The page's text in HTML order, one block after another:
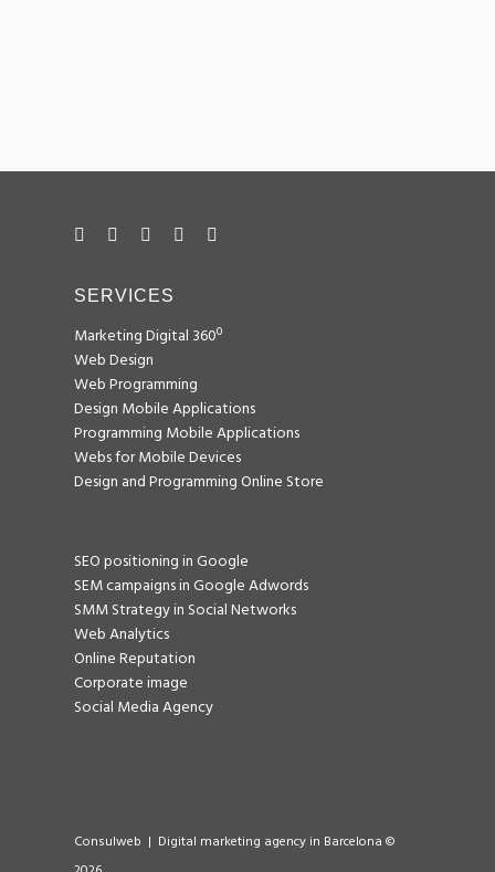
SERVICES
Marketing Digital 360º
Web Design
Web Programming
Design Mobile Applications
Programming Mobile Applications
Webs for Mobile Devices
Design and Programming Online Store
SEO positioning in Google
SEM campaigns in Google Adwords
SMM Strategy in Social Networks
Web Analytics
Online Reputation
Corporate image
Social Media Agency
Consulweb | Digital marketing agency in Barcelona ©